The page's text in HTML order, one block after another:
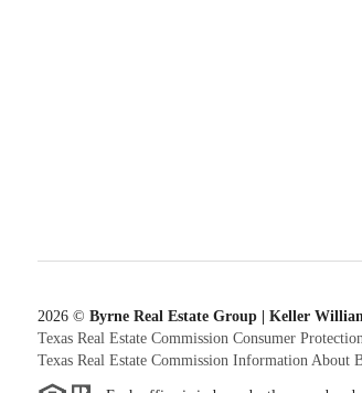
2026© Byrne Real Estate Group | Keller
Texas Real Estate Commission Consumer
Texas Real Estate Commission Information About